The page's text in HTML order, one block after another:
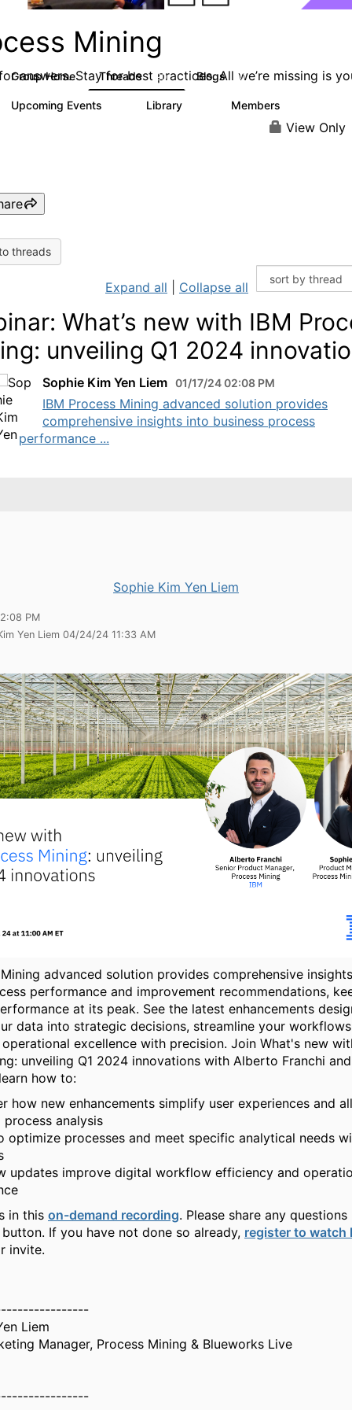
Mining
answers. Stay for best practices. All we’re missing is
Group Home Threads 190 Blogs 90
Upcoming Events Library Members
View Only
threads
Expand all Collapse all
What’s new with IBM
unveiling Q1 2024
Sophie Kim Yen Liem 01/17/24 02:08 PM
IBM Process Mining advanced solution provides
comprehensive insights into business process
performance ...
Sophie Kim Yen Liem
PM
Yen Liem 04/24/24 11:33 AM
advanced solution provides comprehensive
performance and improvement recommendations,
at its peak. See the latest enhancements
data into strategic decisions, streamline your
excellence with precision. Join What's new
unveiling Q1 2024 innovations with Alberto Franchi
how to:
how new enhancements simplify user experiences and
analysis
optimize processes and meet specific analytical needs
updates improve digital workflow efficiency and
in this on-demand recording. Please share any
If you have not done so already, register to watch
invite.
Liem
Manager, Process Mining & Blueworks Live